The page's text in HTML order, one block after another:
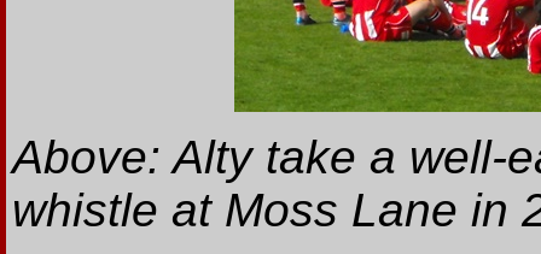
Above: Alty take a well-
whistle at Moss Lane in